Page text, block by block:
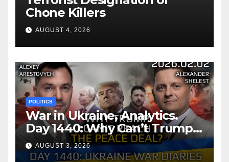
Chone Killers
AUGUST 4, 2026
POLITICS
War in Ukraine, Analytics.
Day 1440: Why Can’t Trump
Reach the Peace Deal?
Arestovych, Shelest.
AUGUST 3, 2026